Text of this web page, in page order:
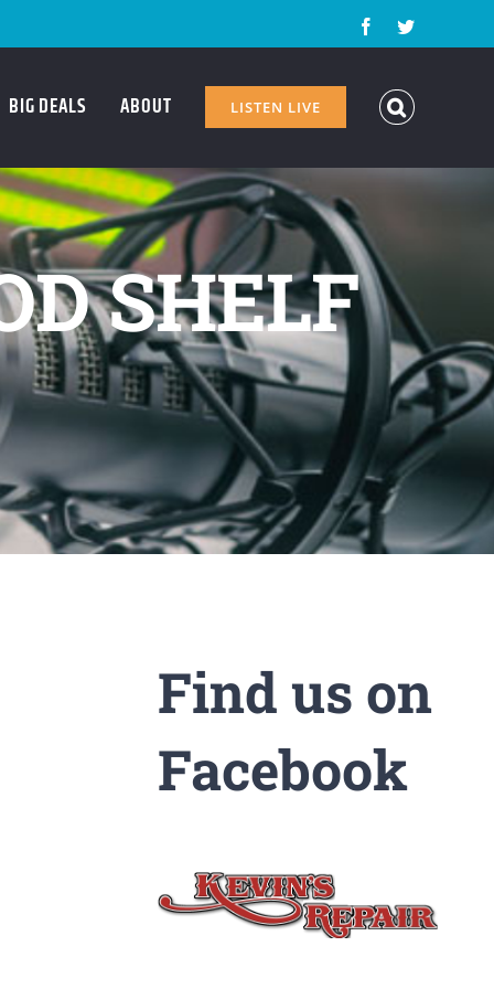
FacebookTwitter
BIG DEALS ABOUT LISTEN LIVE
SHELF
Find us on
Facebook